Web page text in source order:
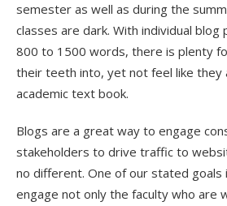
semester as well as during the
classes are dark. With individual blog
800 to 1500 words, there is plenty
their teeth into, yet not feel like they
academic text book.
Blogs are a great way to engage
stakeholders to drive traffic to
no different. One of our stated goals
engage not only the faculty who are